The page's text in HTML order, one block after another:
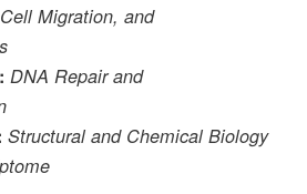
Migration, and
DNA Repair and
Structural and Chemical Biology